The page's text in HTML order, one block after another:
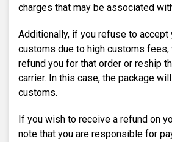
charges that may be associated
Additionally, if you refuse to accept
customs due to high customs fees,
refund you for that order or reship
carrier. In this case, the package
customs.
If you wish to receive a refund on
note that you are responsible for